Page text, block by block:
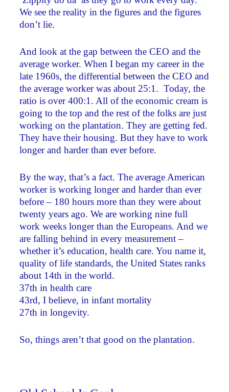
We see the reality in the figures and the figures
don’t lie.
And look at the gap between the CEO and the
average worker. When I began my career in the
late 1960s, the differential between the CEO and
the average worker was about 25:1. Today, the
ratio is over 400:1. All of the economic cream is
going to the top and the rest of the folks are just
working on the plantation. They are getting fed.
They have their housing. But they have to work
longer and harder than ever before.
By the way, that’s a fact. The average American
worker is working longer and harder than ever
before – 180 hours more than they were about
twenty years ago. We are working nine full
work weeks longer than the Europeans. And we
are falling behind in every measurement –
whether it’s education, health care. You name it,
quality of life standards, the United States ranks
about 14th in the world.
37th in health care
43rd, I believe, in infant mortality
27th in longevity.
So, things aren’t that good on the plantation.